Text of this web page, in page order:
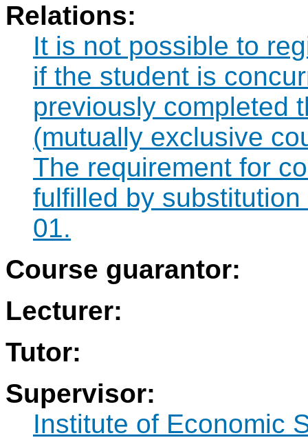
Relations:
It is not possible to
if the student is
previously completed
(mutually exclusive
The requirement for
fulfilled by
01.
Course guarantor:
Lecturer:
Tutor:
Supervisor:
Institute of Economic